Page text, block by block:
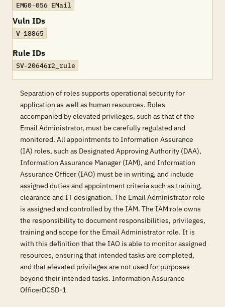
EMG0-056 EMail
Vuln IDs
V-18865
Rule IDs
SV-20646r2_rule
Separation of roles supports operational security for
application as well as human resources. Roles
accompanied by elevated privileges, such as that of the
Email Administrator, must be carefully regulated and
monitored. All appointments to Information Assurance
(IA) roles, such as Designated Approving Authority (DAA),
Information Assurance Manager (IAM), and Information
Assurance Officer (IAO) must be in writing, and include
assigned duties and appointment criteria such as training,
clearance and IT designation. The Email Administrator role
is assigned and controlled by the IAM. The IAM role owns
the responsibility to document responsibilities, privileges,
training and scope for the Email Administrator role. It is
with this definition that the IAO is able to monitor assigned
resources, ensuring that intended tasks are completed,
and that elevated privileges are not used for purposes
beyond their intended tasks. Information Assurance
OfficerDCSD-1